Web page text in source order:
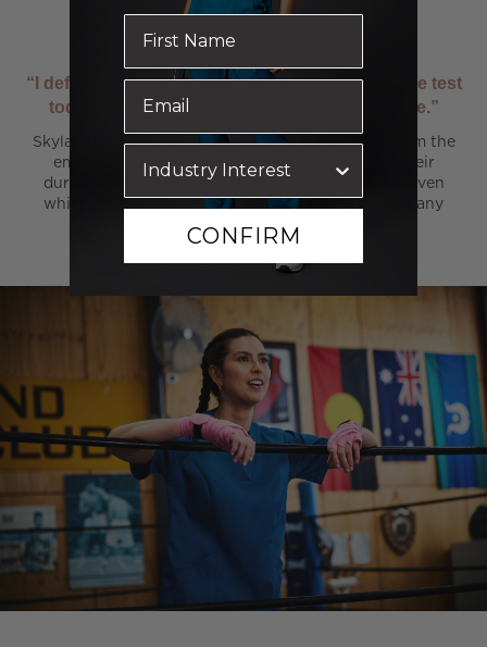
“I definitely think the NNT scrubs stood up to the test
today and passed the Dare to Wear Challenge.”
Skylah declared that she could take her scrubs from the
emergency department to the ring, thanks to their
durability, flexibility, and their sweat-resistance. Even
while she skipped and punched, she couldn’t feel any
restriction in her movements.
CONFIRM